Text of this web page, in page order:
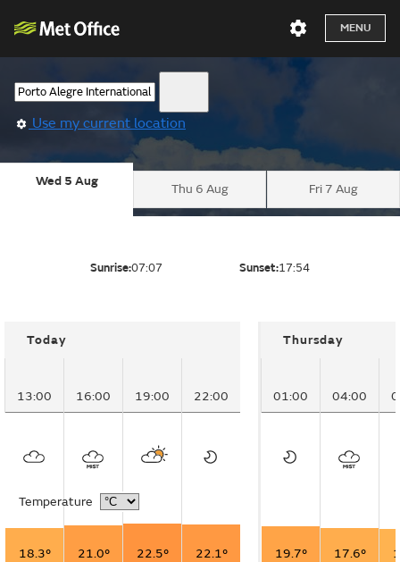
MENU
Use my current location
Wed 5 Aug
Thu 6 Aug Fri 7 Aug
Sunrise:07:07 Sunset:17:54
Today
13:00 16:00 19:00 22:00
Temperature
18.3° 21.0° 22.5°
22.1°
Thursday
01:00 04:00
19.7° 17.6°